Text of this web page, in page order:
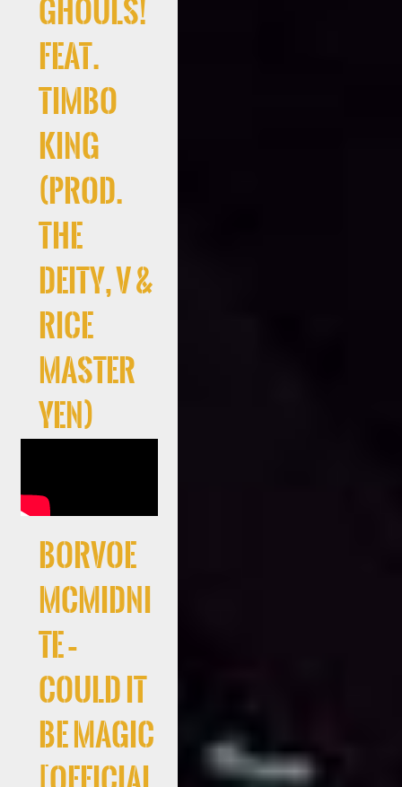
Ghouls!
Feat.
Timbo
King
(Prod.
the
deity, V &
Rice
Master
Yen)
Borvoe
McMidni
te –
Could It
Be Magic